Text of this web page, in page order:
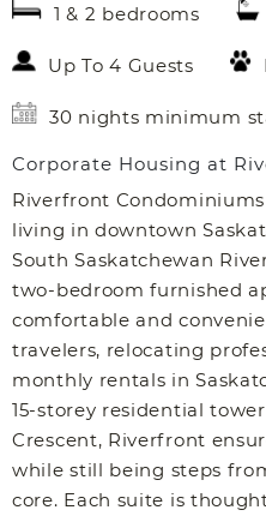
1 & 2 bedrooms
Up To 4 Guests
30 nights minimum
Corporate Housing at
Riverfront
living in downtown
South Saskatchewan
two-bedroom furnished
comfortable and
travelers, relocating
monthly rentals in
15-storey residential
Crescent, Riverfront
while still being steps
core. Each suite is